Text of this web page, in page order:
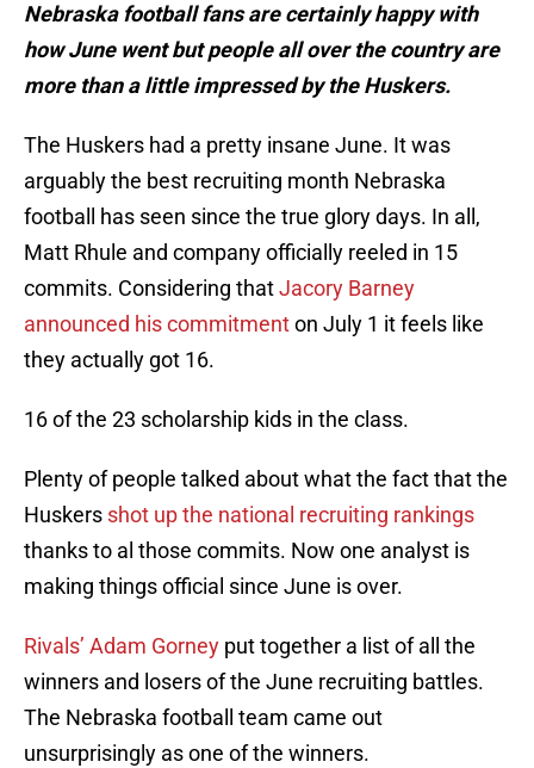
Nebraska football fans are certainly happy with
how June went but people all over the country are
more than a little impressed by the Huskers.
The Huskers had a pretty insane June. It was
arguably the best recruiting month Nebraska
football has seen since the true glory days. In all,
Matt Rhule and company officially reeled in 15
commits. Considering thatJacory Barney
announced his commitmenton July 1 it feels like
they actually got 16.
16 of the 23 scholarship kids in the class.
Plenty of people talked about what the fact that the
Huskers shot up the national recruiting rankings
thanks to al those commits. Now one analyst is
making things official since June is over.
Rivals’ Adam Gorney put together a list of all the
winners and losers of the June recruiting battles.
The Nebraska football team came out
unsurprisingly as one of the winners.